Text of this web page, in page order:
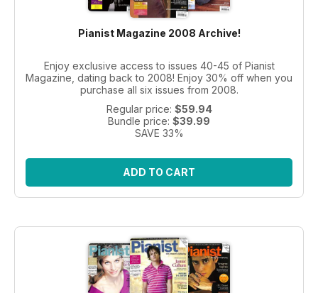
Pianist Magazine 2008 Archive!
Enjoy exclusive access to issues 40-45 of Pianist
Magazine, dating back to 2008! Enjoy 30% off when you
purchase all six issues from 2008.
Regular price: $59.94
Bundle price: $39.99
SAVE 33%
ADD TO CART